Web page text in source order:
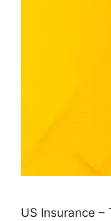
US Insurance –